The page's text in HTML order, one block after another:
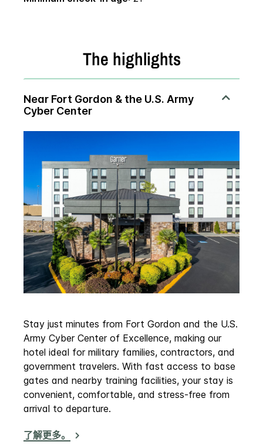
The highlights
Stay just minutes from Fort Gordon and the U.S.
Army Cyber Center of Excellence, making our
hotel ideal for military families, contractors, and
government travelers. With fast access to base
gates and nearby training facilities, your stay is
convenient, comfortable, and stress‑free from
arrival to departure.
了解更多。